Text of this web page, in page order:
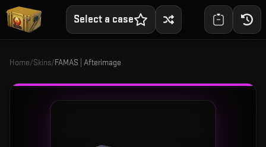
Select a case
Home/Skins/FAMAS | Afterimage